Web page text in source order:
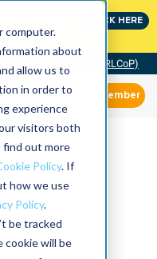
computer.
about
allow us to
in order to
experience
visitors both
find out more
Policy. If
how we use
Policy.
be tracked
cookie will be
CLICK HERE
Community of Practice (RLCoP)
Member